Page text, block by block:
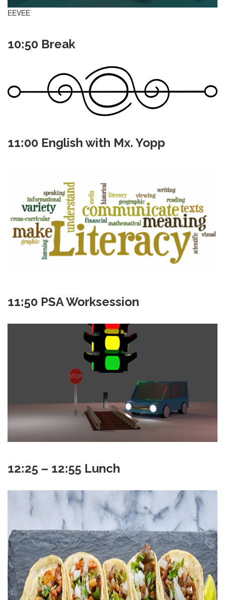
EEVEE
10:50 Break
11:00 English with Mx. Yopp
11:50 PSA Worksession
12:25 – 12:55 Lunch